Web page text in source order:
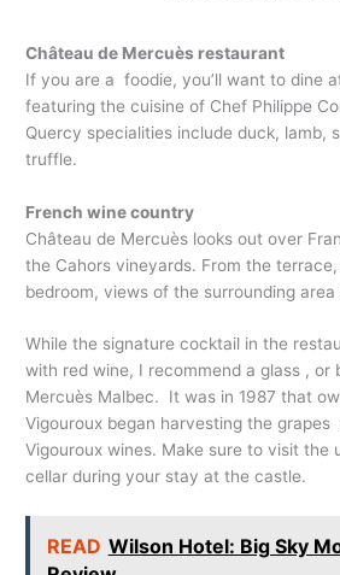
Château de Mercuès restaurant
If you are a foodie, you’ll want to dine
featuring the cuisine of Chef Philippe
Quercy specialities include duck, lamb,
truffle.
French wine country
Château de Mercuès looks out over
the Cahors vineyards. From the
bedroom, views of the surrounding
While the signature cocktail in the
with red wine, I recommend a glass , or
Mercuès Malbec. It was in 1987 that
Vigouroux began harvesting the grapes
Vigouroux wines. Make sure to visit the
cellar during your stay at the castle.
READ Wilson Hotel: Big Sky